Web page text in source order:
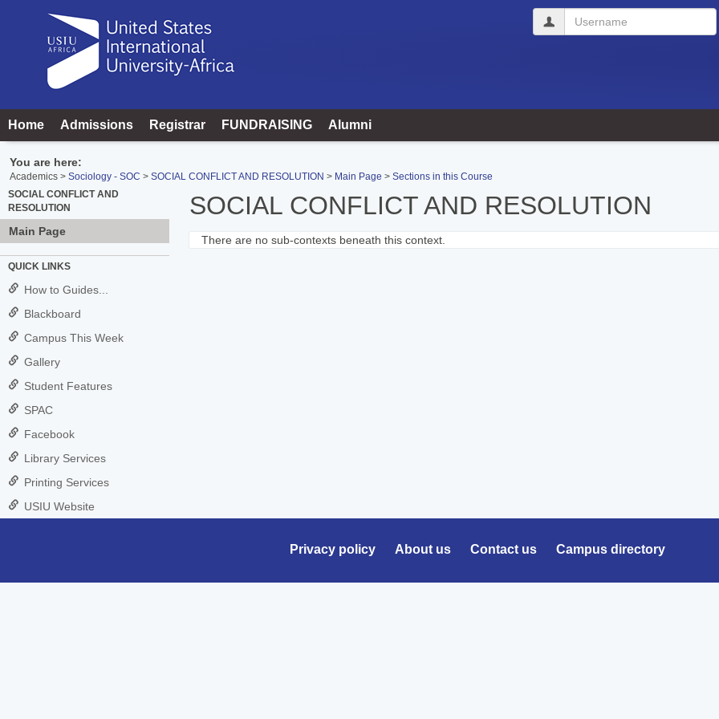
Username
Home Admissions Registrar FUNDRAISING Alumni
You are here:
Academics Sociology - SOC SOCIAL CONFLICT AND RESOLUTION Main Page
Sections in this Course
SOCIAL CONFLICT AND
RESOLUTION
Main Page
QUICK LINKS
How to Guides...
Blackboard
Campus This Week
Gallery
Student Features
SPAC
Facebook
Library Services
Printing Services
USIU Website
SOCIAL CONFLICT AND RESOLUTION
There are no sub-contexts beneath this context.
Privacy policy About us Contact us Campus directory